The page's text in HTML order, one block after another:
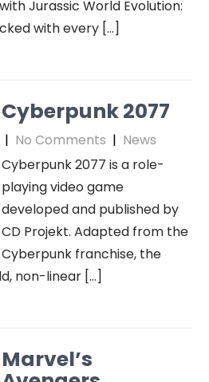
Jurassic World Evolution:
with every […]
Cyberpunk 2077
| No Comments | News
Cyberpunk 2077 is a role-
playing video game
developed and published by
CD Projekt. Adapted from the
Cyberpunk franchise, the
non-linear […]
Marvel’s